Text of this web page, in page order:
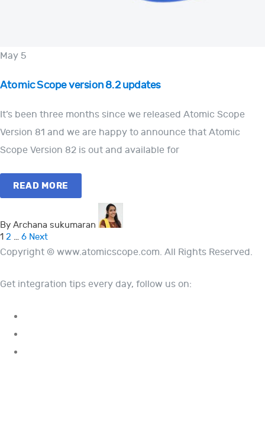
May 5
Atomic Scope version 8.2 updates
It’s been three months since we released Atomic Scope
Version 81 and we are happy to announce that Atomic
Scope Version 82 is out and available for
READ MORE
By Archana sukumaran
Posts
pagination
1 2 … 6 Next
Copyright © www.atomicscope.com. All Rights Reserved.
Get integration tips every day, follow us on: